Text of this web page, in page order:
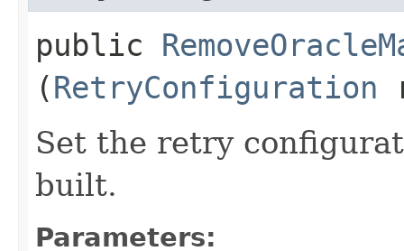
public
(RetryConfiguration
Set the retry
built.
Parameters: